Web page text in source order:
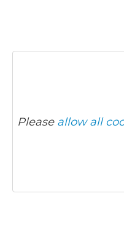
Please allow all